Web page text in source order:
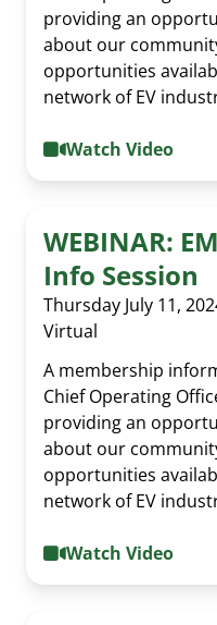
Al
providing an
about our
opportunities
network of EV
Watch Video
WEBINAR:
Info Session
Thursday July 11,
Virtual
A membership
Chief Operating
providing an
about our
opportunities
network of EV
Watch Video